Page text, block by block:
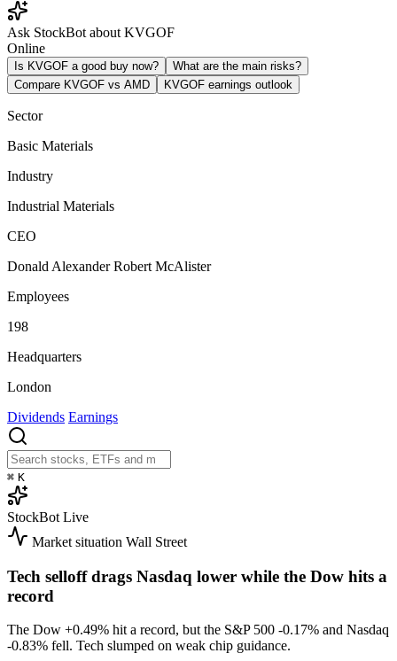
Ask StockBot about KVGOF
Online
Is KVGOF a good buy now?
What are the main risks?
Compare KVGOF vs AMD
KVGOF earnings outlook
Sector
Basic Materials
Industry
Industrial Materials
CEO
Donald Alexander Robert McAlister
Employees
198
Headquarters
London
Dividends Earnings
⌘ K
StockBot Live
Market situation Wall Street
Tech selloff drags Nasdaq lower while the Dow hits a
record
The Dow +0.49% hit a record, but the S&P 500 -0.17% and Nasdaq
-0.83% fell. Tech slumped on weak chip guidance.